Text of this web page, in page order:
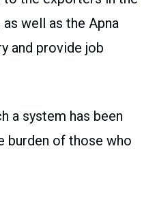
well as the Apna
and provide job
a system has been
burden of those who